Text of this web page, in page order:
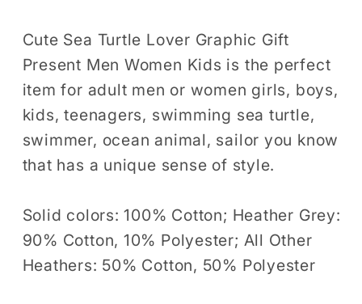
Lover
Graphic
Design
T
Shirt
Lover
Gift
Graphic
Design
T
Shirt
Cute Sea Turtle Lover Graphic Gift
Present Men Women Kids is the perfect
item for adult men or women girls, boys,
kids, teenagers, swimming sea turtle,
swimmer, ocean animal, sailor you know
that has a unique sense of style.
Solid colors: 100% Cotton; Heather Grey:
90% Cotton, 10% Polyester; All Other
Heathers: 50% Cotton, 50% Polyester